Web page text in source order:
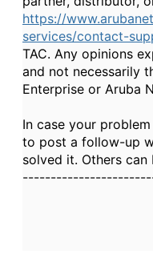
https://
services/contact-
TAC. Any opinions
and not necessarily
Enterprise or Aruba
In case your
to post a follow-up
solved it. Others